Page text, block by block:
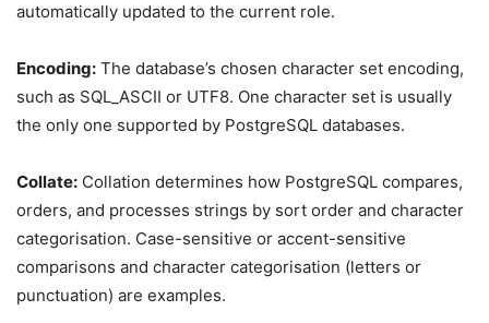
automatically updated to the current role.
Encoding: The database’s chosen character set encoding,
such as SQL_ASCII or UTF8. One character set is usually
the only one supported by PostgreSQL databases.
Collate: Collation determines how PostgreSQL compares,
orders, and processes strings by sort order and character
categorisation. Case-sensitive or accent-sensitive
comparisons and character categorisation (letters or
punctuation) are examples.